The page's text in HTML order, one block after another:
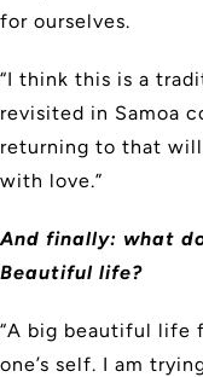
for ourselves.
“I think this is a
revisited in Samoa
returning to that
with love.”
And finally: what
Beautiful life?
“A big beautiful life
one’s self. I am